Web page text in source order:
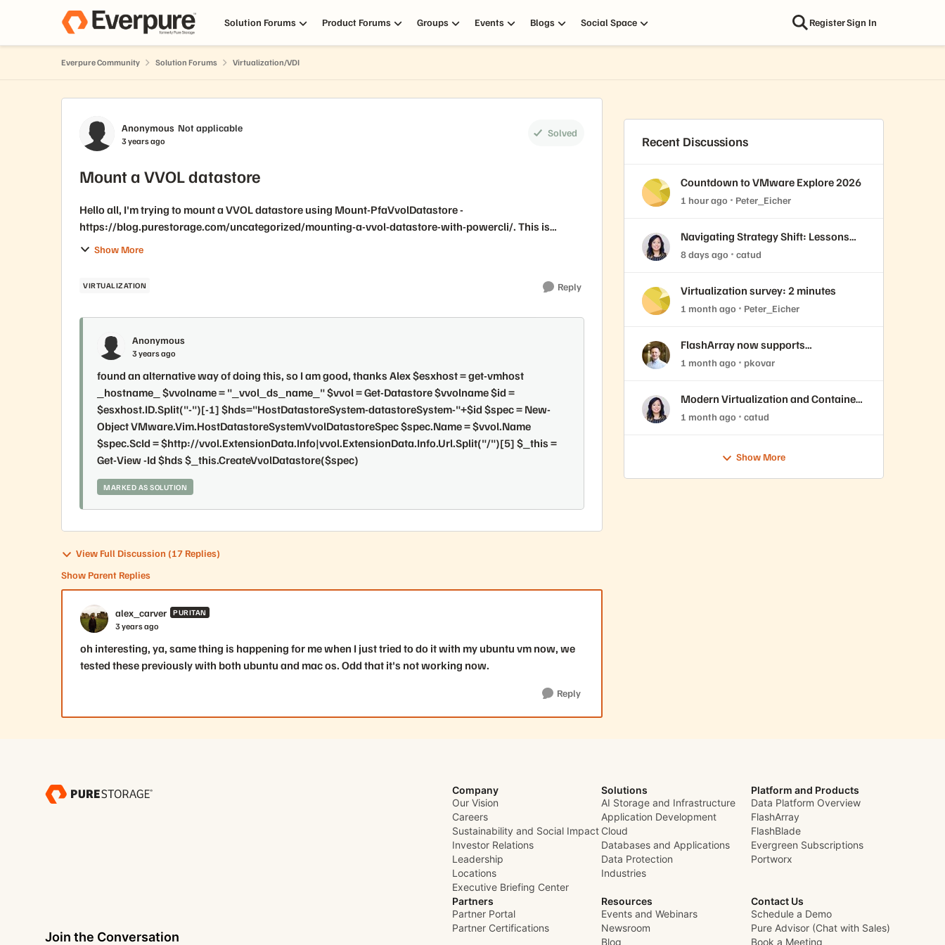
Skip to content Solution Forums Product Forums Groups Events Blogs Social Space RegisterSign In
Everpure Community Solution Forums Virtualization/VDI
Anonymous Not applicable
3 years ago
Solved
Mount a VVOL datastore
Hello all, I'm trying to mount a VVOL datastore using Mount-PfaVvolDatastore -
https://blog.purestorage.com/uncategorized/mounting-a-vvol-datastore-with-powercli/. This is
working fine on windows but...
Show More
VIRTUALIZATION Reply
Anonymous
3 years ago
found an alternative way of doing this, so I am good, thanks Alex $esxhost = get-vmhost
_hostname_ $vvolname = "_vvol_ds_name_" $vvol = Get-Datastore $vvolname $id =
$esxhost.ID.Split("-")[-1] $hds="HostDatastoreSystem-datastoreSystem-"+$id $spec = New-
Object VMware.Vim.HostDatastoreSystemVvolDatastoreSpec $spec.Name = $vvol.Name
$spec.ScId = $http://vvol.ExtensionData.Info|vvol.ExtensionData.Info.Url.Split("/")[5] $_this =
Get-View -Id $hds $_this.CreateVvolDatastore($spec)
MARKED AS SOLUTION
View Full Discussion (17 Replies)
Show Parent Replies
alex_carver PURITAN
3 years ago
oh interesting, ya, same thing is happening for me when I just tried to do it with my ubuntu vm now, we
tested these previously with both ubuntu and mac os. Odd that it's not working now.
Reply
Recent Discussions
Countdown to VMware Explore 2026
1 hour ago Peter_Eicher
Navigating Strategy Shift: Lessons
from Virtualization’s "Three Waves"
8 days ago catud
Virtualization survey: 2 minutes
1 month ago Peter_Eicher
FlashArray now supports
ActiveCluster over NVMe-oF with
VMware Cloud Foundation 9.1
1 month ago pkovar
Modern Virtualization and Containers
Sessions at Accelerate 2026
1 month ago catud
Show More
Company
Our Vision
Careers
Sustainability and Social Impact
Investor Relations
Leadership
Locations
Executive Briefing Center
Solutions
AI Storage and Infrastructure
Application Development
Cloud
Databases and Applications
Data Protection
Industries
Platform and Products
Data Platform Overview
FlashArray
FlashBlade
Evergreen Subscriptions
Portworx
Partners
Partner Portal
Partner Certifications
Resources
Events and Webinars
Newsroom
Blog
Contact Us
Schedule a Demo
Pure Advisor (Chat with Sales)
Book a Meeting
Join the Conversation